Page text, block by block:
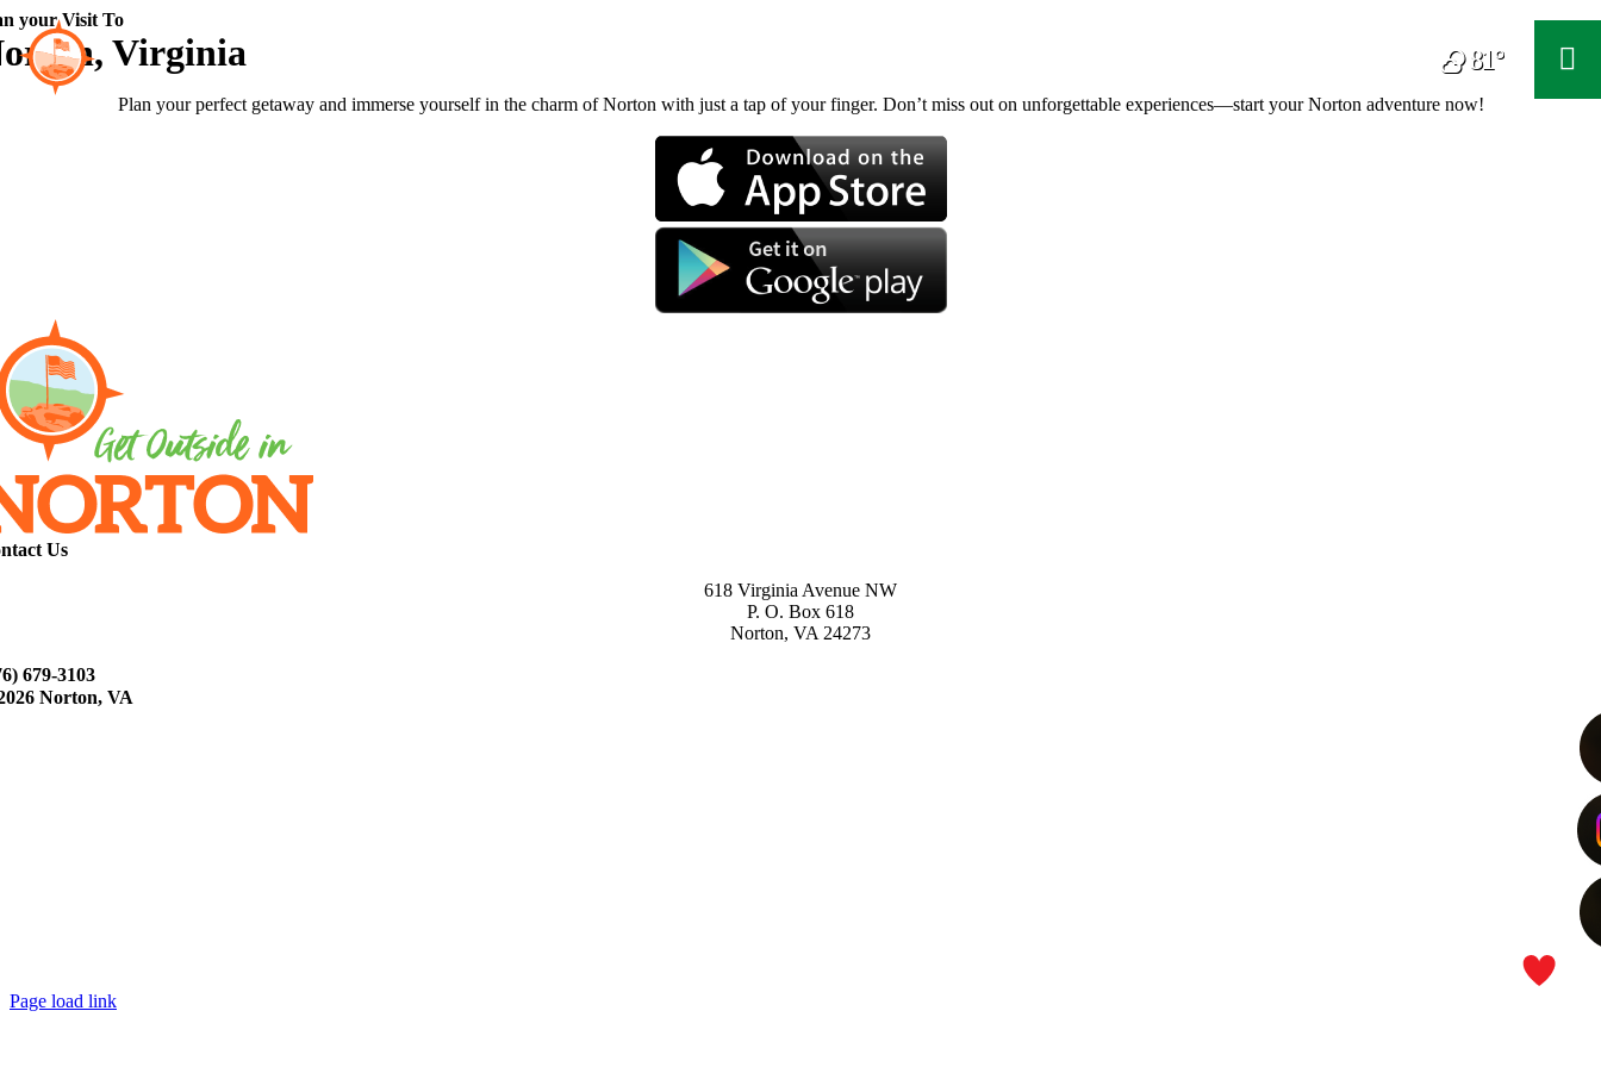
Skip
content
81°
your Visit To
Virginia
Plan your perfect getaway and immerse yourself in the charm of Norton with just a tap of your finger. Don’t miss out on unforgettable experiences—start your Norton adventure now!
Us
618 Virginia Avenue NW
P. O. Box 618
Norton, VA 24273
679-3103
Norton, VA
Page load link